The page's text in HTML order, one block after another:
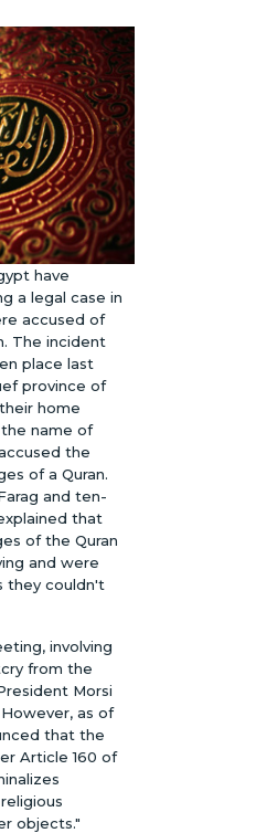
have
a legal case in
accused of
The incident
place last
province of
home
name of
the
of a Quran.
and ten-
that
of the Quran
and were
they couldn't
involving
from the
Morsi
as of
that the
Article 160 of
objects."